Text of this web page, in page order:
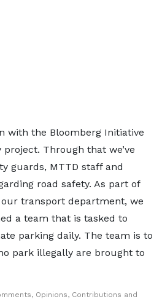
with the Bloomberg Initiative
project. Through that we’ve
guards, MTTD staff and
road safety. As part of
transport department, we
a team that is tasked to
parking daily. The team is to
park illegally are brought to
Opinions, Contributions and